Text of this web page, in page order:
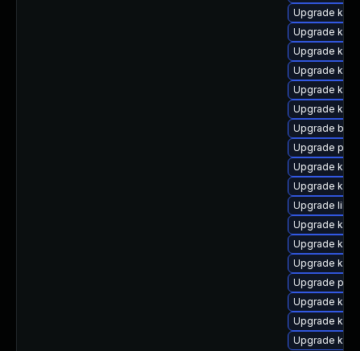
Upgrade
Upgrade
Upgrade
Upgrade
Upgrade
Upgrade
Upgrade
Upgrade
Upgrade
Upgrade
Upgrade
Upgrade
Upgrade
Upgrade
Upgrade perf
Upgrade
Upgrade
Upgrade